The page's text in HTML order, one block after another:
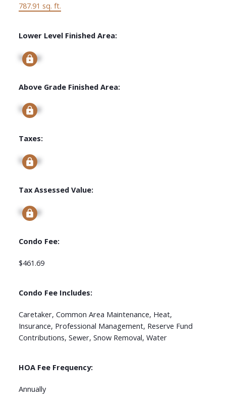
787.91 sq. ft.
Lower Level Finished Area:
Signup
Above Grade Finished Area:
Signup
Taxes:
Signup
Tax Assessed Value:
Signup
Condo Fee:
$461.69
Condo Fee Includes:
Caretaker, Common Area Maintenance, Heat,
Insurance, Professional Management, Reserve Fund
Contributions, Sewer, Snow Removal, Water
HOA Fee Frequency:
Annually